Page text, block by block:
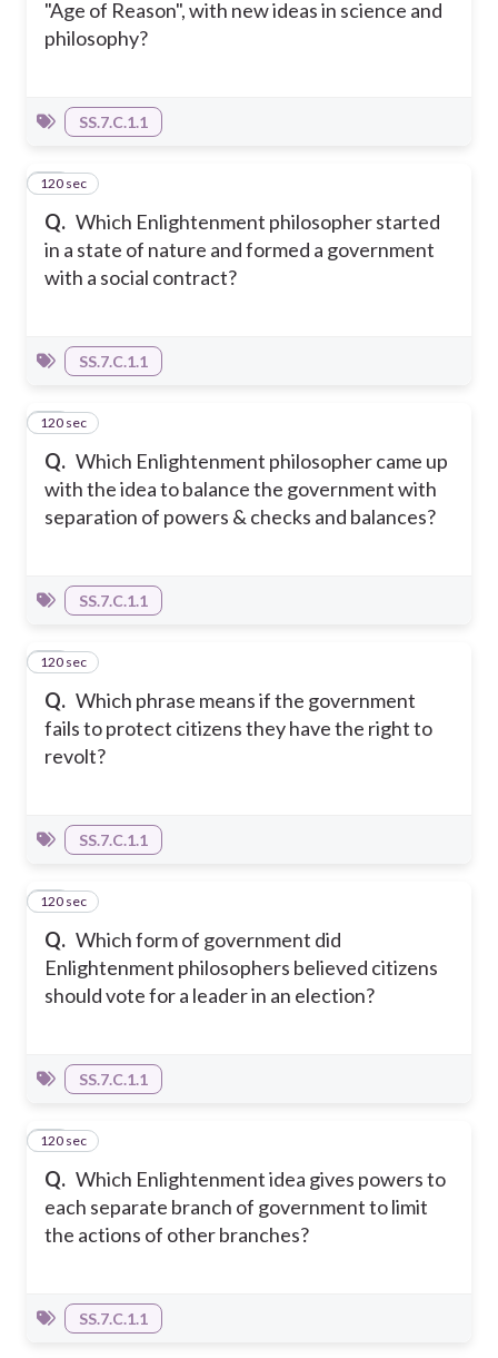
"Age of Reason", with new ideas in science and
philosophy?
SS.7.C.1.1
Q. Which Enlightenment philosopher started
in a state of nature and formed a government
with a social contract?
11
120 sec
SS.7.C.1.1
Q. Which Enlightenment philosopher came up
with the idea to balance the government with
separation of powers & checks and balances?
12
120 sec
SS.7.C.1.1
Q. Which phrase means if the government
fails to protect citizens they have the right to
revolt?
13
120 sec
SS.7.C.1.1
Q. Which form of government did
Enlightenment philosophers believed citizens
should vote for a leader in an election?
14
120 sec
SS.7.C.1.1
Q. Which Enlightenment idea gives powers to
each separate branch of government to limit
the actions of other branches?
15
120 sec
SS.7.C.1.1